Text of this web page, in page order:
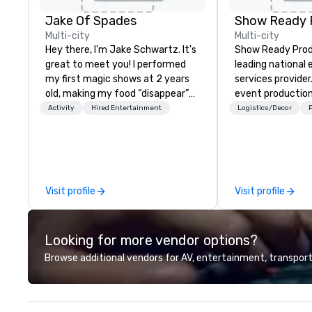
Jake Of Spades
Multi-city
Hey there, I'm Jake Schwartz. It's
great to meet you! I performed
my first magic shows at 2 years
old, making my food “disappear”
for my parents at every meal. I
tell STORIES through my magic.
Suddenly, people weren’t made to
be the FOOL, they were PART of a
STORY. | Since then, I've won
international awards, appeared on
performed in 3 World Tours with
the most viral sports team on the
Activity Hired Entertainment
Visit profile
Show
Multi-city
Show Ready
leading national
services
event
start to finish.
Logistics/Decor
Visit profile
Looking for more vendor options?
Browse additional vendors for AV, entertainment,